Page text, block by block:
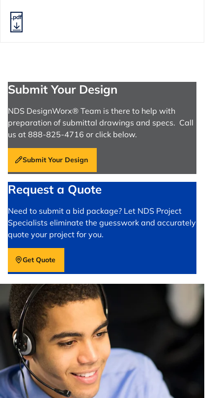
.pdf
Submit Your Design
NDS DesignWorx® Team is there to help with
preparation of submittal drawings and specs. Call
us at 888-825-4716 or click below.
Submit Your Design
Request a Quote
Need to submit a bid package? Let NDS Project
Specialists eliminate the guesswork and accurately
quote your project for you.
Get Quote